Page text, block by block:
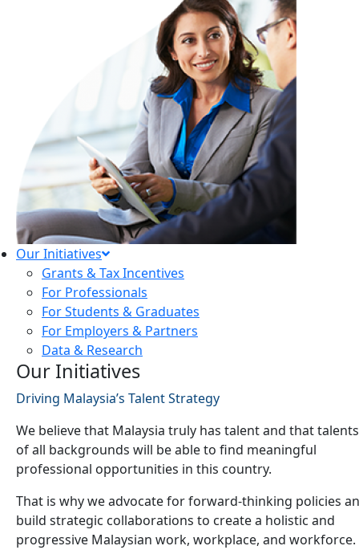
Our Initiatives
Grants & Tax Incentives
For Professionals
For Students & Graduates
For Employers & Partners
Data & Research
Our Initiatives
Driving Malaysia’s Talent Strategy
We believe that Malaysia truly has talent and that talents
of all backgrounds will be able to find meaningful
professional opportunities in this country.
That is why we advocate for forward-thinking policies
build strategic collaborations to create a holistic and
progressive Malaysian work, workplace, and workforce.